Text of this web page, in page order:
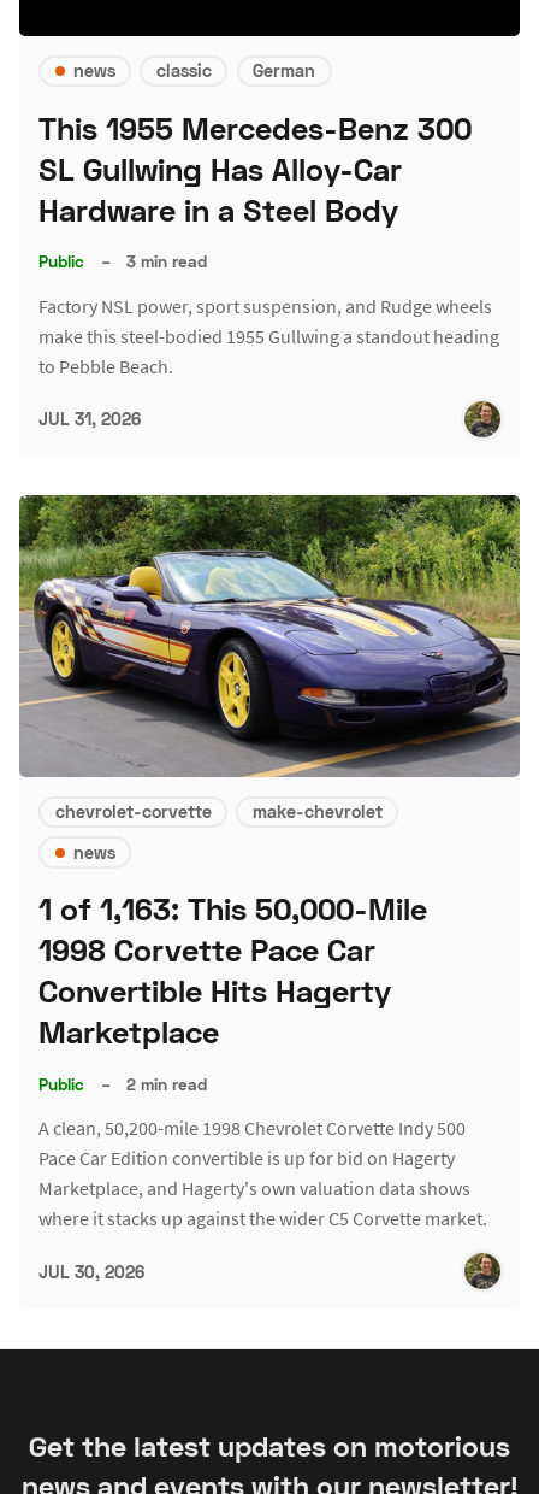
news classic German
This 1955 Mercedes-Benz 300
SL Gullwing Has Alloy-Car
Hardware in a Steel Body
Public – 3 min read
Factory NSL power, sport suspension, and Rudge wheels
make this steel-bodied 1955 Gullwing a standout heading
to Pebble Beach.
JUL 31, 2026
chevrolet-corvette
make-chevrolet
news
1 of 1,163: This 50,000-Mile
1998 Corvette Pace Car
Convertible Hits Hagerty
Marketplace
Public – 2 min read
A clean, 50,200-mile 1998 Chevrolet Corvette Indy 500
Pace Car Edition convertible is up for bid on Hagerty
Marketplace, and Hagerty's own valuation data shows
where it stacks up against the wider C5 Corvette market.
JUL 30, 2026
Get the latest updates on motorious
news and events with our newsletter!